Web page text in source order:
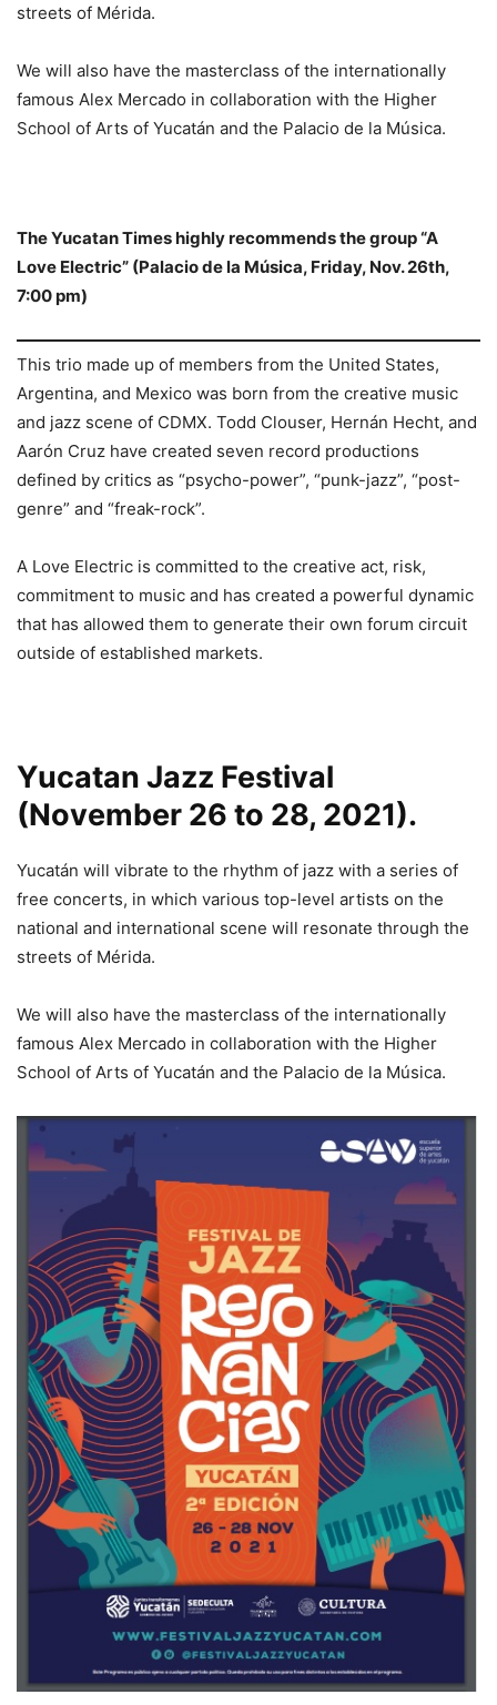
streets of Mérida.
We will also have the masterclass of the internationally
famous Alex Mercado in collaboration with the Higher
School of Arts of Yucatán and the Palacio de la Música.
The Yucatan Times highly recommends the group “A
Love Electric” (Palacio de la Música, Friday, Nov. 26th,
7:00 pm)
This trio made up of members from the United States,
Argentina, and Mexico was born from the creative music
and jazz scene of CDMX. Todd Clouser, Hernán Hecht, and
Aarón Cruz have created seven record productions
defined by critics as “psycho-power”, “punk-jazz”, “post-
genre” and “freak-rock”.
A Love Electric is committed to the creative act, risk,
commitment to music and has created a powerful dynamic
that has allowed them to generate their own forum circuit
outside of established markets.
Yucatan Jazz Festival
(November 26 to 28, 2021).
Yucatán will vibrate to the rhythm of jazz with a series of
free concerts, in which various top-level artists on the
national and international scene will resonate through the
streets of Mérida.
We will also have the masterclass of the internationally
famous Alex Mercado in collaboration with the Higher
School of Arts of Yucatán and the Palacio de la Música.